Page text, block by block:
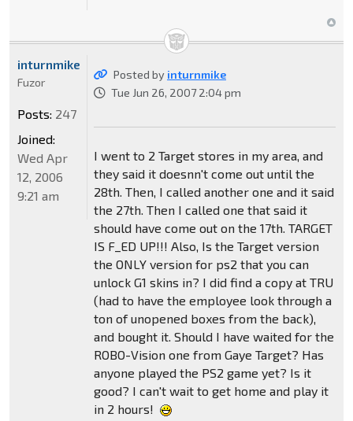
Posted by inturnmike
Tue Jun 26, 2007 2:04 pm
I went to 2 Target stores in my area, and
they said it doesnn't come out until the
28th. Then, I called another one and it said
the 27th. Then I called one that said it
should have come out on the 17th. TARGET
IS F_ED UP!!! Also, Is the Target version
the ONLY version for ps2 that you can
unlock G1 skins in? I did find a copy at TRU
(had to have the employee look through a
ton of unopened boxes from the back),
and bought it. Should I have waited for the
ROBO-Vision one from Gaye Target? Has
anyone played the PS2 game yet? Is it
good? I can't wait to get home and play it
in 2 hours!
inturnmike
Fuzor
Posts: 247
Joined:
Wed Apr
12, 2006
9:21 am